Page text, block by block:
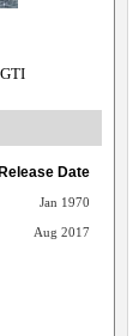
Release Date
Jan 1970
Aug 2017